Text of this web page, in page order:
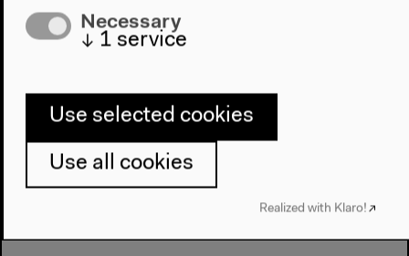
English original version
Mar 26, 2022
Necessary
↓ 1 service
Use selected cookies
Use all cookies
Realized with Klaro!